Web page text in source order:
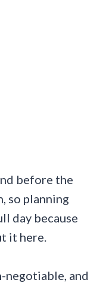
before the
so planning
day because
it here.
negotiable, and